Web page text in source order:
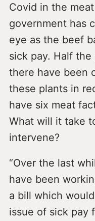
Covid in the
government has
eye as the beef
sick pay. Half
there have been
these plants in
have six meat
What will it take
intervene?
“Over the last
have been
a bill which
issue of sick pay